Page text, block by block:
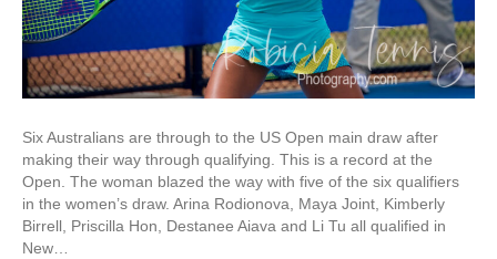
Six Australians are through to the US Open main draw after
making their way through qualifying. This is a record at the
Open. The woman blazed the way with five of the six qualifiers
in the women’s draw. Arina Rodionova, Maya Joint, Kimberly
Birrell, Priscilla Hon, Destanee Aiava and Li Tu all qualified in
New…